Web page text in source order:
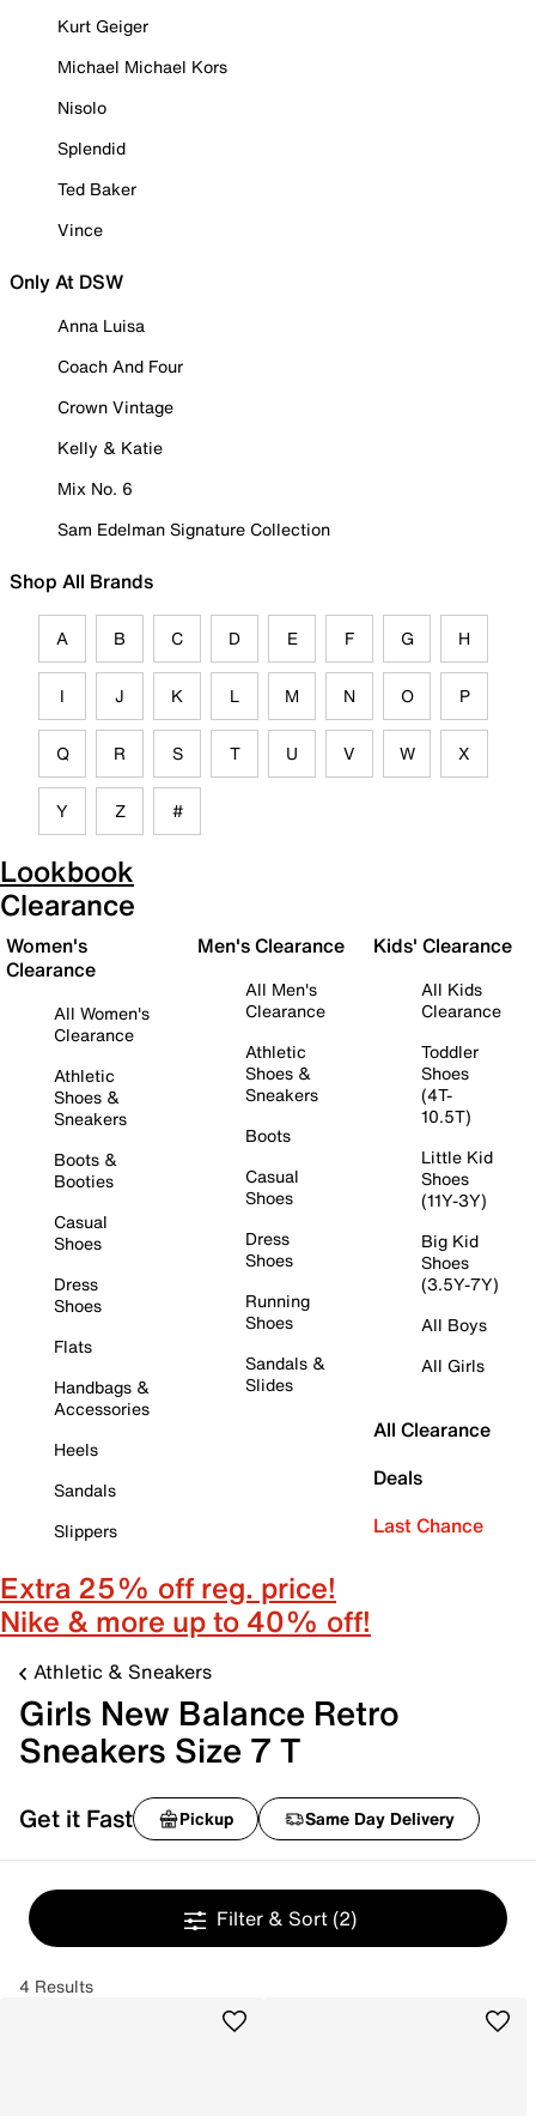
Kurt Geiger
Michael Michael Kors
Nisolo
Splendid
Ted Baker
Vince
Only At DSW
Anna Luisa
Coach And Four
Crown Vintage
Kelly & Katie
Mix No. 6
Sam Edelman Signature Collection
Shop All Brands
A B C D E F G H
I J K L M N O P
Q R S T U V W X
Y Z #
Lookbook
Clearance
Women's
Clearance
All Women's
Clearance
Athletic
Shoes &
Sneakers
Boots &
Booties
Casual
Shoes
Dress
Shoes
Flats
Handbags &
Accessories
Heels
Sandals
Slippers
Men's Clearance
All Men's
Clearance
Athletic
Shoes &
Sneakers
Boots
Casual
Shoes
Dress
Shoes
Running
Shoes
Sandals &
Slides
Kids' Clearance
All Kids
Clearance
Toddler
Shoes
(4T-
10.5T)
Little Kid
Shoes
(11Y-3Y)
Big Kid
Shoes
(3.5Y-7Y)
All Boys
All Girls
All Clearance
Deals
Last Chance
Extra 25% off reg. price!
Nike & more up to 40% off!
Athletic & Sneakers
Girls New Balance Retro
Sneakers Size 7 T
Get it Fast Pickup Same Day Delivery
Filter & Sort (2)
4 Results